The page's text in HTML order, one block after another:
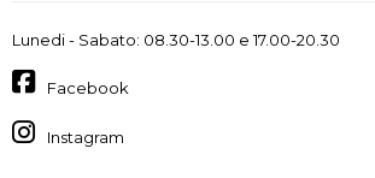
Lunedi - Sabato: 08.30-13.00 e 17.00-20.30
Facebook
Instagram